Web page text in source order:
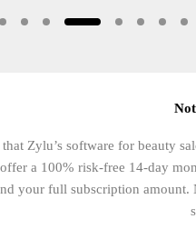
that Zylu’s software for beauty
a 100% risk-free 14-day
your full subscription amount.